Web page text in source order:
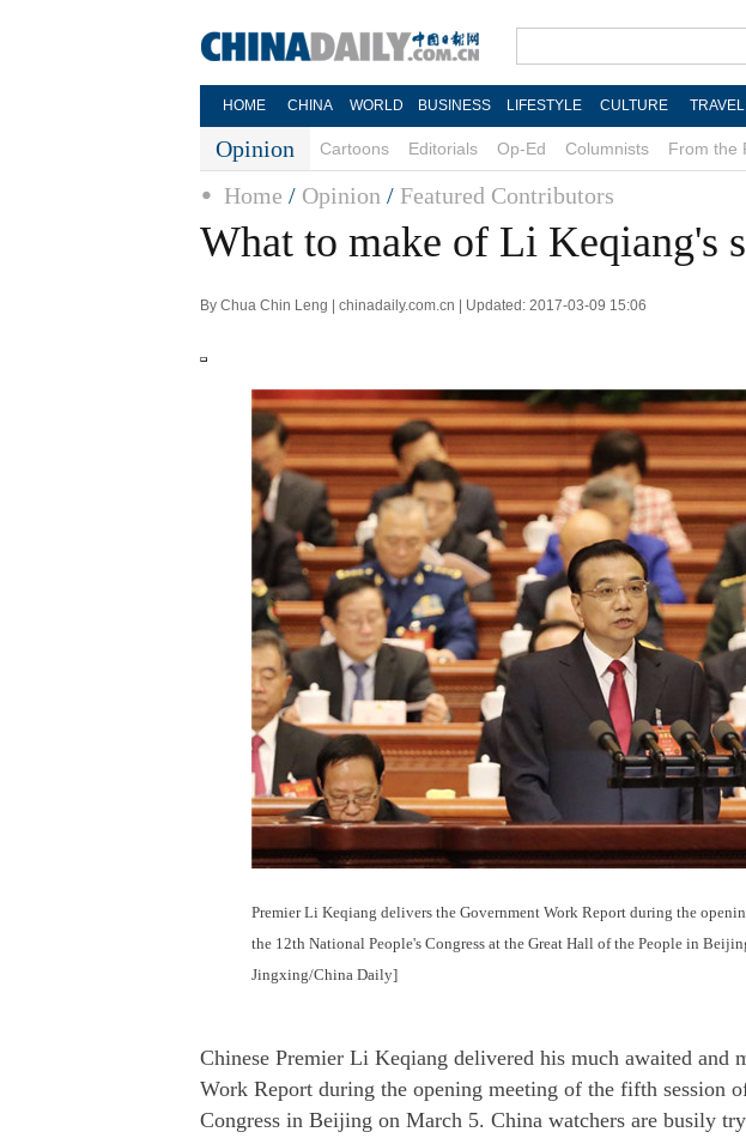
HOME CHINA WORLD BUSINESS LIFESTYLE CULTURE TRAVEL
Opinion Cartoons Editorials Op-Ed Columnists From the
Home / Opinion / Featured Contributors
What to make of Li Keqiang's
By Chua Chin Leng | chinadaily.com.cn | Updated: 2017-03-09 15:06
Premier Li Keqiang delivers the Government Work Report during the
the 12th National People's Congress at the Great Hall of the People in
Jingxing/China Daily]
Chinese Premier Li Keqiang delivered his much awaited and
Work Report during the opening meeting of the fifth session
Congress in Beijing on March 5. China watchers are busily